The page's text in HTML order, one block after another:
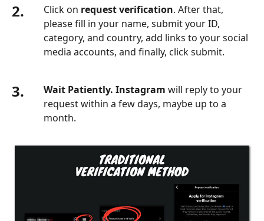
2. Click on request verification. After that,
please fill in your name, submit your ID,
category, and country, add links to your social
media accounts, and finally, click submit.
3. Wait Patiently. Instagram will reply to your
request within a few days, maybe up to a
month.